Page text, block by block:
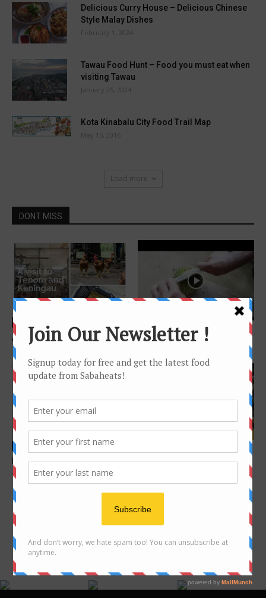
Delicious Curry House – Delicious Chinese
Style Malay Dishes
February 1, 2024
Tawau Food Hunt – Food you must eat when
visiting Tawau
January 25, 2024
Kota Kinabalu City Food Trail Map
May 15, 2016
Load more
DONT MISS
Features
A visit to Keningau and Tenom
4 awesome fruits in Sabah
you probably never heard of
Features
Food Hunt: Kota Kinabalu city
– 40 foods below the wind
Sunset dining in Kota
Kinabalu
FOLLOW US ON INSTAGRAM